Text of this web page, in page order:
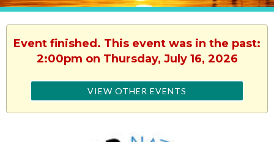
Event finished. This event was in the past:
2:00pm on Thursday, July 16, 2026
VIEW OTHER EVENTS